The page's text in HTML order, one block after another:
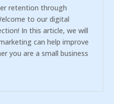
retention through
to our digital
In this article, we will
can help improve
you are a small business